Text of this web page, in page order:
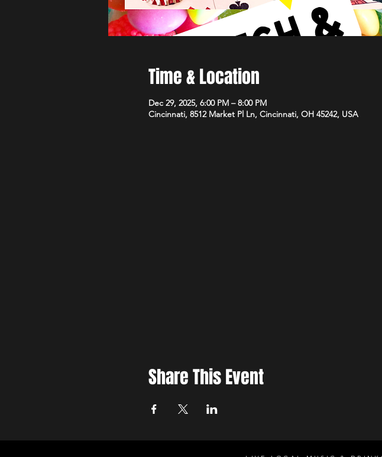
Time & Location
Dec 29, 2025, 6:00 PM – 8:00 PM
Cincinnati, 8512 Market Pl Ln, Cincinnati, OH 45242, USA
Share This Event